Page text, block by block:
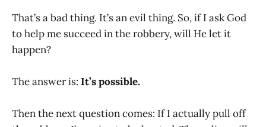
That’s a bad thing. It’s an evil thing. So, if I ask God
to help me succeed in the robbery, will He let it
happen?
The answer is: It’s possible.
Then the next question comes: If I actually pull off